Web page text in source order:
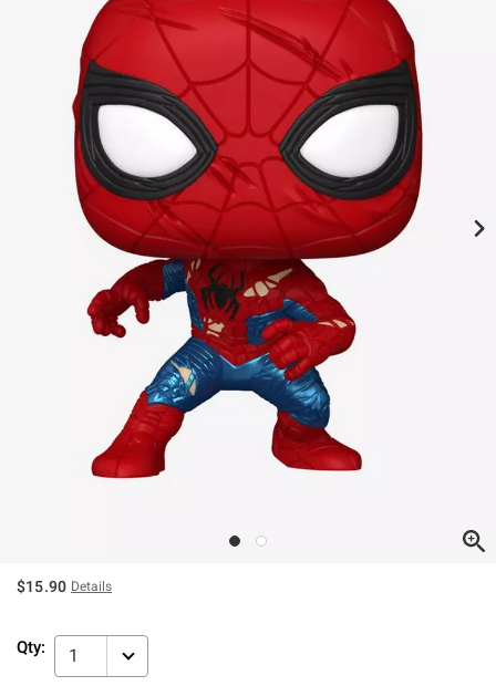
$15.90 Details
Qty: 1